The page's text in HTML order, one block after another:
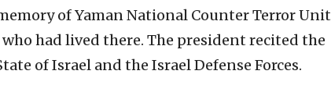
of Yaman National Counter Terror Unit
had lived there. The president recited the
of Israel and the Israel Defense Forces.